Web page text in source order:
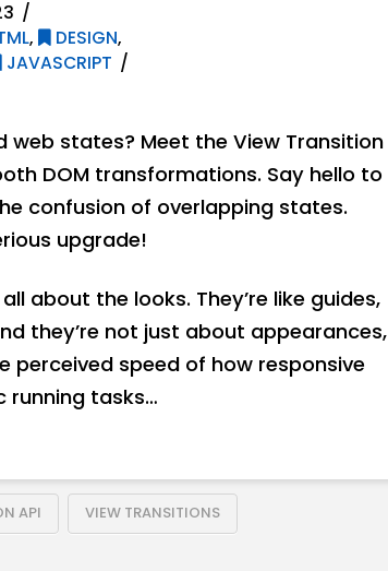
, DESIGN,
JAVASCRIPT
states? Meet the View Transition
DOM transformations. Say hello to
confusion of overlapping states.
upgrade!
about the looks. They’re like guides,
they’re not just about appearances,
perceived speed of how responsive
running tasks…
API VIEW TRANSITIONS